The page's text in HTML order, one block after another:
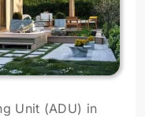
Unit (ADU) in